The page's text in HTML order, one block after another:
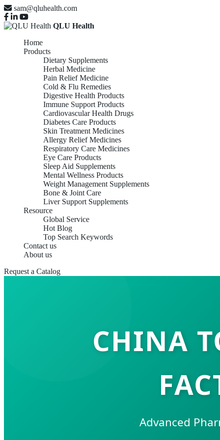
sam@qluhealth.com
QLU Health
Home
Products
Dietary Supplements
Herbal Medicine
Pain Relief Medicine
Cold & Flu Remedies
Digestive Health Products
Immune Support Products
Cardiovascular Health Drugs
Diabetes Care Products
Skin Treatment Medicines
Allergy Relief Medicines
Respiratory Care Medicines
Eye Care Products
Sleep Aid Supplements
Mental Wellness Products
Weight Management Supplements
Bone & Joint Care
Liver Support Supplements
Resource
Global Service
Hot Blog
Top Search Keywords
Contact us
About us
Request a Catalog
CHINA
Advanced